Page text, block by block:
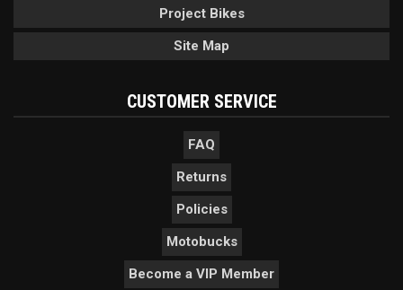
Project Bikes
Site Map
CUSTOMER SERVICE
FAQ
Returns
Policies
Motobucks
Become a VIP Member